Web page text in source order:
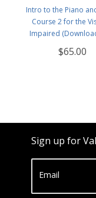
Intro to the Piano
Course 2 for the
Impaired
$65.00
Sign up for
Email